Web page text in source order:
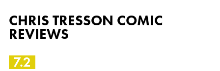
CHRIS TRESSON COMIC
REVIEWS
7.2